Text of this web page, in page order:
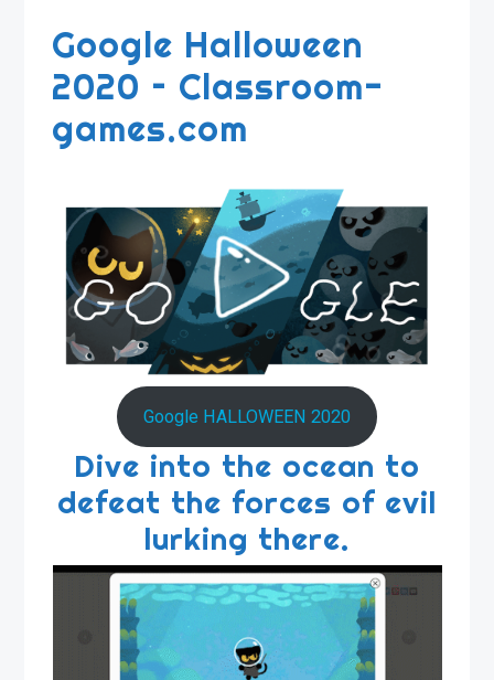
Google Halloween
2020 – Classroom-
games.com
Google HALLOWEEN 2020
Dive into the ocean to
defeat the forces of evil
lurking there.